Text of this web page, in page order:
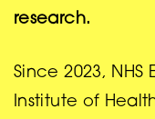
research.
Since 2023,
Institute of